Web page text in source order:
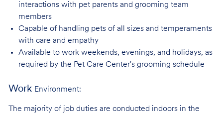
interactions with pet parents and grooming team
members
Capable of handling pets of all sizes and temperaments
with care and empathy
Available to work weekends, evenings, and holidays, as
required by the Pet Care Center's grooming schedule
Work Environment:
The majority of job duties are conducted indoors in the